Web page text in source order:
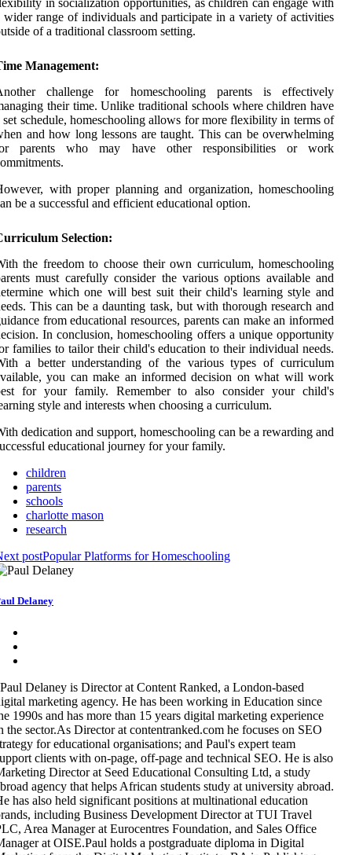
in socialization opportunities, as children can engage with
wider range of individuals and participate in a variety of activities
of a traditional classroom setting.
Management:
challenge for homeschooling parents is effectively
their time. Unlike traditional schools where children have
set schedule, homeschooling allows for more flexibility in terms of
and how long lessons are taught. This can be overwhelming
parents who may have other responsibilities or work
with proper planning and organization, homeschooling
be a successful and efficient educational option.
Selection:
the freedom to choose their own curriculum, homeschooling
must carefully consider the various options available and
which one will best suit their child's learning style and
This can be a daunting task, but with thorough research and
from educational resources, parents can make an informed
In conclusion, homeschooling offers a unique opportunity
families to tailor their child's education to their individual needs.
a better understanding of the various types of curriculum
you can make an informed decision on what will work
for your family. Remember to also consider your child's
style and interests when choosing a curriculum.
dedication and support, homeschooling can be a rewarding and
educational journey for your family.
children
parents
schools
charlotte mason
research
postPopular Platforms for Homeschooling
Delaney
Delaney is Director at Content Ranked, a London-based
marketing agency. He has been working in Education since
1990s and has more than 15 years digital marketing experience
the sector.As Director at contentranked.com he focuses on SEO
for educational organisations; and Paul's expert team
clients with on-page, off-page and technical SEO. He is also
Director at Seed Educational Consulting Ltd, a study
agency that helps African students study at university abroad.
has also held significant positions at multinational education
including Business Development Director at TUI Travel
Area Manager at Eurocentres Foundation, and Sales Office
at OISE.Paul holds a postgraduate diploma in Digital